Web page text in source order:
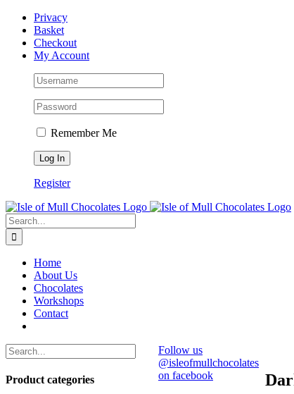
Skip
content
FacebookPrivacy
Basket
Checkout
My Account
Remember Me
Register
Search
for:
Home
About Us
Chocolates
Workshops
Contact
Product categories
Follow us
@isleofmullchocolates
on facebook